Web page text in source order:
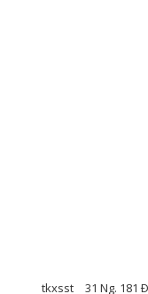
tkxsst 31 Ng. 181